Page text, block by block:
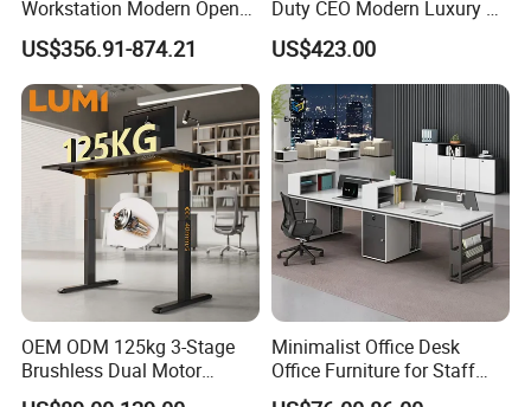
Workstation Modern Open
Space 4 Person Company
Office Desk
US$356.91-874.21
Duty CEO Modern Luxury L
Shape Office Furniture
Laminate Computer Office
Table for Executive Office
US$423.00
OEM ODM 125kg 3-Stage
Brushless Dual Motor
Computer Standing Table
Minimalist Office Desk
Office Furniture for Staff
Modern Furniture